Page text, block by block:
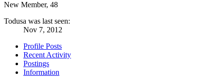
New Member, 48
Todusa was last seen:
Nov 7, 2012
Profile Posts
Recent Activity
Postings
Information